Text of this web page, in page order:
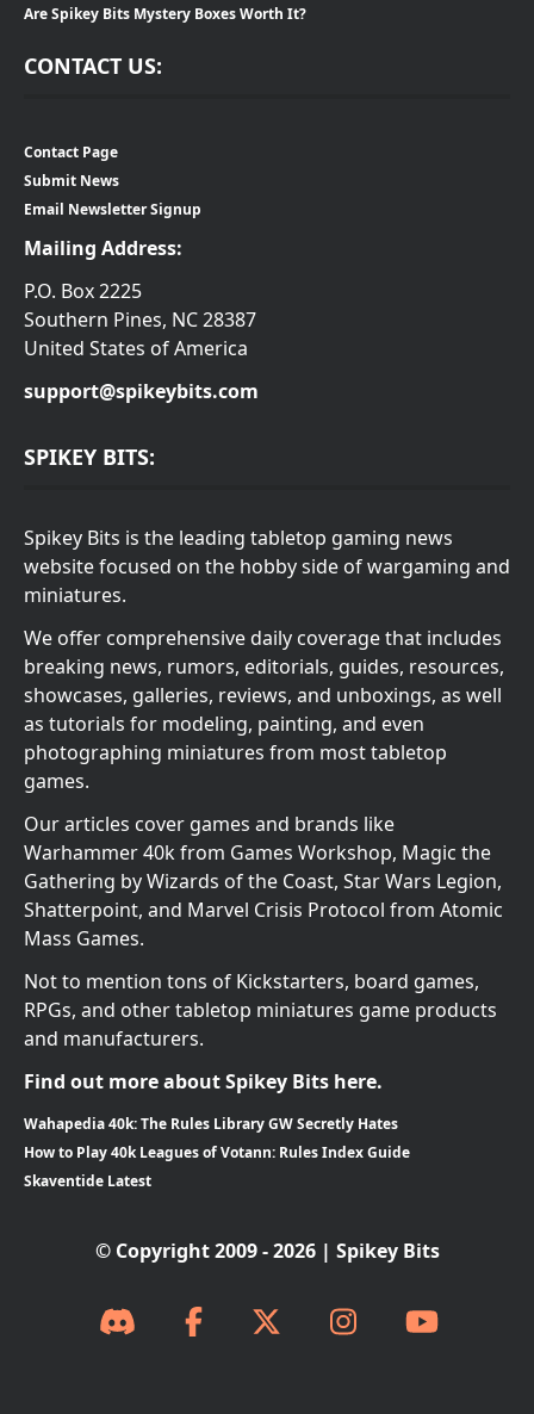
Are Spikey Bits Mystery Boxes Worth It?
CONTACT US:
Contact Page
Submit News
Email Newsletter Signup
Mailing Address:
P.O. Box 2225
Southern Pines, NC 28387
United States of America
support@spikeybits.com
SPIKEY BITS:
Spikey Bits is the leading tabletop gaming news
website focused on the hobby side of wargaming and
miniatures.
We offer comprehensive daily coverage that includes
breaking news, rumors, editorials, guides, resources,
showcases, galleries, reviews, and unboxings, as well
as tutorials for modeling, painting, and even
photographing miniatures from most tabletop
games.
Our articles cover games and brands like
Warhammer 40k from Games Workshop, Magic the
Gathering by Wizards of the Coast, Star Wars Legion,
Shatterpoint, and Marvel Crisis Protocol from Atomic
Mass Games.
Not to mention tons of Kickstarters, board games,
RPGs, and other tabletop miniatures game products
and manufacturers.
Find out more about Spikey Bits here.
Wahapedia 40k: The Rules Library GW Secretly Hates
How to Play 40k Leagues of Votann: Rules Index Guide
Skaventide Latest
© Copyright 2009 - 2026 | Spikey Bits